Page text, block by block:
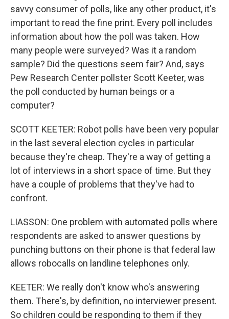
savvy consumer of polls, like any other product, it's
important to read the fine print. Every poll includes
information about how the poll was taken. How
many people were surveyed? Was it a random
sample? Did the questions seem fair? And, says
Pew Research Center pollster Scott Keeter, was
the poll conducted by human beings or a
computer?
SCOTT KEETER: Robot polls have been very popular
in the last several election cycles in particular
because they're cheap. They're a way of getting a
lot of interviews in a short space of time. But they
have a couple of problems that they've had to
confront.
LIASSON: One problem with automated polls where
respondents are asked to answer questions by
punching buttons on their phone is that federal law
allows robocalls on landline telephones only.
KEETER: We really don't know who's answering
them. There's, by definition, no interviewer present.
So children could be responding to them if they